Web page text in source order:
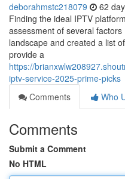
deborahmstc218079 62
Finding the ideal IPTV
assessment of several
landscape and created a list
provide a
https://
iptv-service-2025-prime-picks
Comments
Who
Comments
Submit a Comment
No HTML